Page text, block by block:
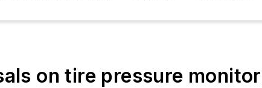
on tire pressure